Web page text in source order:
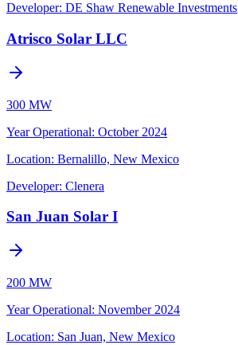
Developer: DE Shaw Renewable Investments
Atrisco Solar LLC
300 MW
Year Operational: October 2024
Location: Bernalillo, New Mexico
Developer: Clenera
San Juan Solar I
200 MW
Year Operational: November 2024
Location: San Juan, New Mexico